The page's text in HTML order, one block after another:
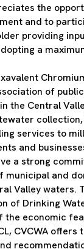
the
and to
providing
a
of
the Central
services to
and
a strong
municipal and
Valley waters.
of Drinking
the economic
CVCWA offers